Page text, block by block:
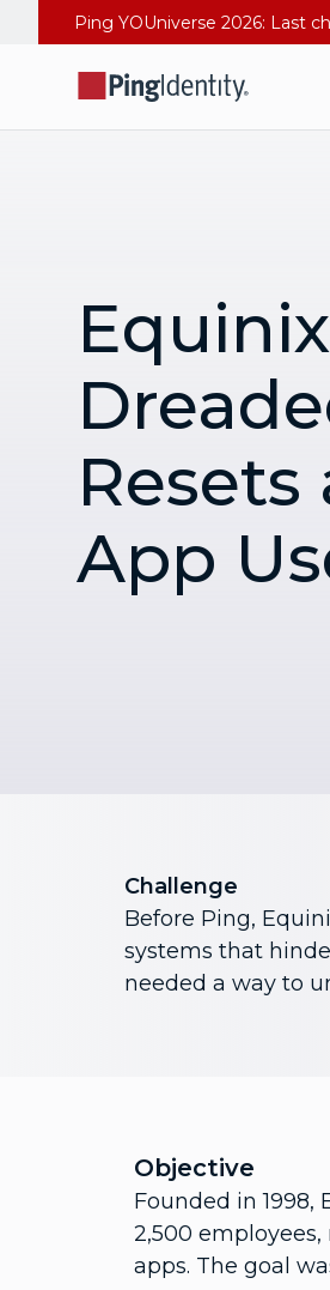
App
Challenge
Before Ping,
systems that
needed a way to
Objective
Founded in
2,500
apps. The goal